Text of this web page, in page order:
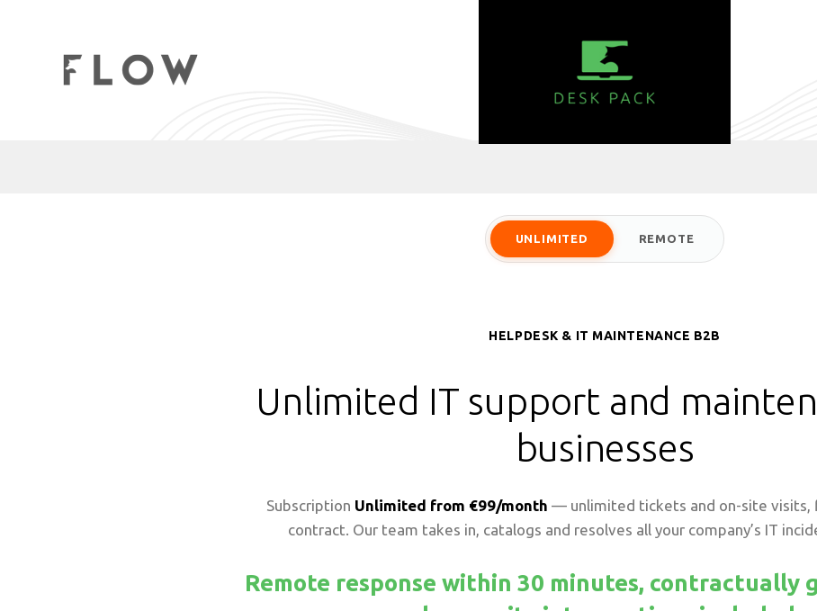
UNLIMITED REMOTE
HELPDESK & IT MAINTENANCE B2B
Unlimited IT support and
businesses
Subscription Unlimited from €99/month — unlimited tickets and on-site visits,
contract. Our team takes in, catalogs and resolves all your company’s IT
Remote response within 30 minutes, contractually